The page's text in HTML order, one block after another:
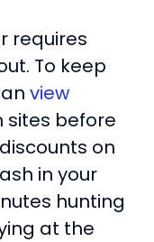
requires
To keep
view
sites before
on
in your
hunting
at the